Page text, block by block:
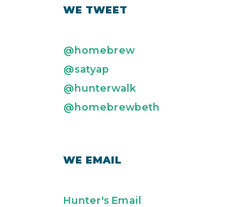
WE TWEET
@homebrew
@satyap
@hunterwalk
@homebrewbeth
WE EMAIL
Hunter's Email